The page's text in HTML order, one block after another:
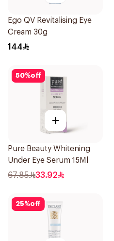
Ego QV Revitalising Eye
Cream 30g
144
50%off
+
Pure Beauty Whitening
Under Eye Serum 15Ml
67.85 33.92
25%off